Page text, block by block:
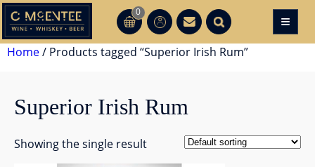
Skip
to
content
0
CT CT ≡
Home/ Products tagged “Superior Irish Rum”
Superior Irish Rum
Showing the single result